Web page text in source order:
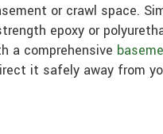
or crawl space.
epoxy or
a comprehensive
it safely away from